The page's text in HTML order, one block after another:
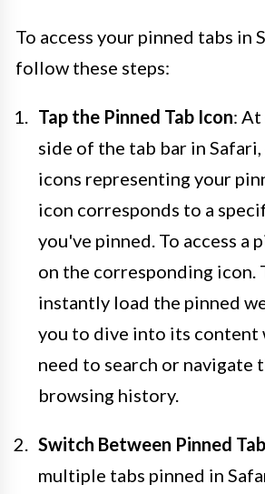
To access your pinned tabs in
follow these steps:
Tap the Pinned Tab Icon:
side of the tab bar in
icons representing your
icon corresponds to a
you've pinned. To access a
on the corresponding icon.
instantly load the pinned
you to dive into its content
need to search or navigate
browsing history.
Switch Between Pinned
multiple tabs pinned in